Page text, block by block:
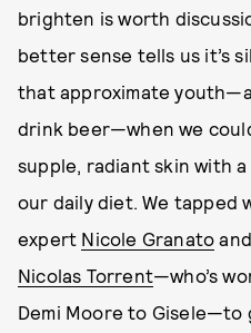
brighten is worth
better sense tells us it’s
that approximate
drink beer—when we
supple, radiant skin with
our daily diet. We tapped
expert Nicole Granato
Nicolas Torrent—who’s
Demi Moore to Gisele—to